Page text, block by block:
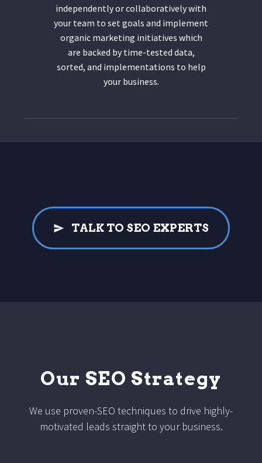
independently or collaboratively with
your team to set goals and implement
organic marketing initiatives which
are backed by time-tested data,
sorted, and implementations to help
your business.
TALK TO SEO EXPERTS
Our SEO Strategy
We use proven-SEO techniques to drive highly-
motivated leads straight to your business.